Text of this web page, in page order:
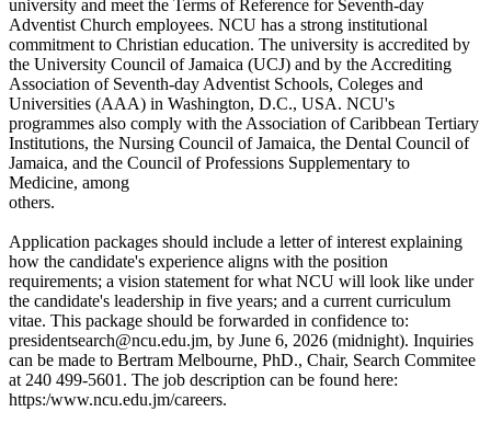
university and meet the Terms of Reference for Seventh-day
Adventist Church employees. NCU has a strong institutional
commitment to Christian education. The university is accredited by
the University Council of Jamaica (UCJ) and by the Accrediting
Association of Seventh-day Adventist Schools, Coleges and
Universities (AAA) in Washington, D.C., USA. NCU's
programmes also comply with the Association of Caribbean Tertiary
Institutions, the Nursing Council of Jamaica, the Dental Council of
Jamaica, and the Council of Professions Supplementary to
Medicine, among
others.
Application packages should include a letter of interest explaining
how the candidate's experience aligns with the position
requirements; a vision statement for what NCU will look like under
the candidate's leadership in five years; and a current curriculum
vitae. This package should be forwarded in confidence to:
presidentsearch@ncu.edu.jm, by June 6, 2026 (midnight). Inquiries
can be made to Bertram Melbourne, PhD., Chair, Search Commitee
at 240 499-5601. The job description can be found here:
https:/www.ncu.edu.jm/careers.